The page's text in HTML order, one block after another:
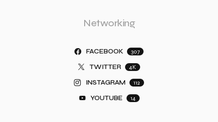
Networking
FACEBOOK 307
TWITTER 4K
INSTAGRAM 112
YOUTUBE 14